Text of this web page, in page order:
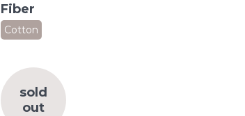
Fiber
Cotton
sold
out